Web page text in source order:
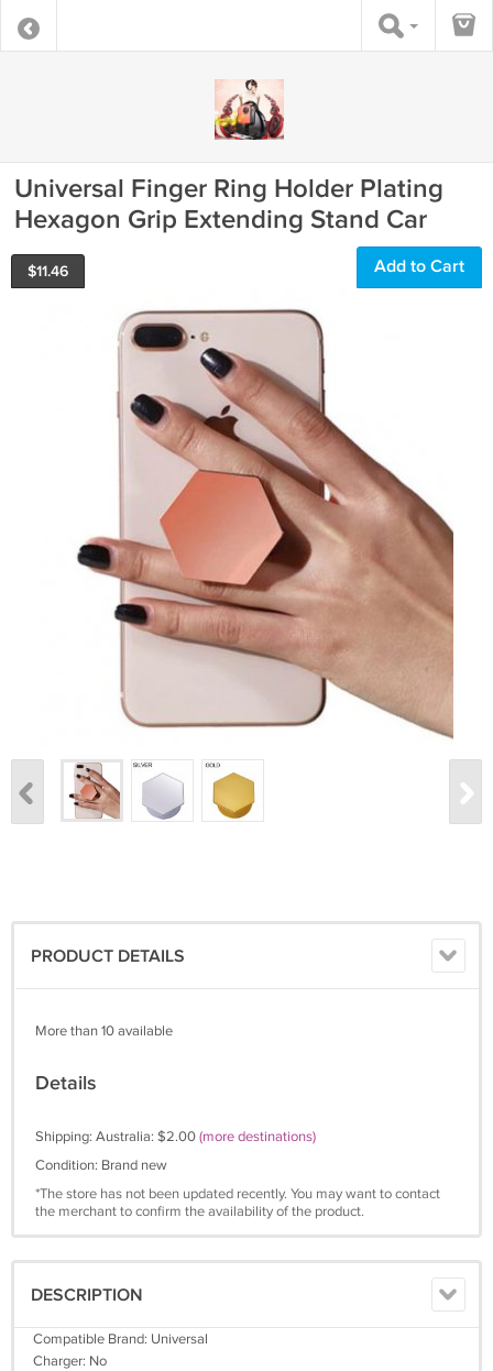
Universal Finger Ring Holder Plating
Hexagon Grip Extending Stand Car
$11.46 Add to Cart
PRODUCT DETAILS
More than 10 available
Details
Shipping: Australia: $2.00(more destinations)
Condition: Brand new
*The store has not been updated recently. You may want to contact
the merchant to confirm the availability of the product.
DESCRIPTION
Compatible Brand: Universal
Charger: No